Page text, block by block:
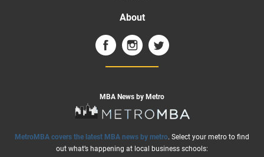
About
MBA News by Metro
MetroMBA covers the latest MBA news by metro. Select your metro to find
out what’s happening at local business schools: